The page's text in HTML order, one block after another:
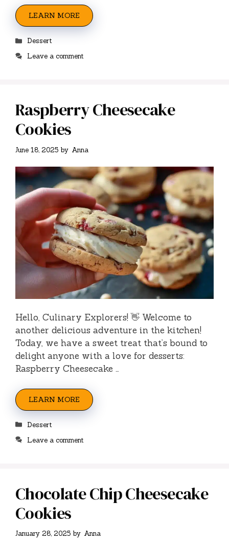
LEARN MORE
Categories
Dessert
Leave a comment
Raspberry Cheesecake
Cookies
June 18, 2025 by Anna
Hello, Culinary Explorers! 👋 Welcome to
another delicious adventure in the kitchen!
Today, we have a sweet treat that’s bound to
delight anyone with a love for desserts:
Raspberry Cheesecake …
LEARN MORE
Categories
Dessert
Leave a comment
Chocolate Chip Cheesecake
Cookies
January 28, 2025 by Anna